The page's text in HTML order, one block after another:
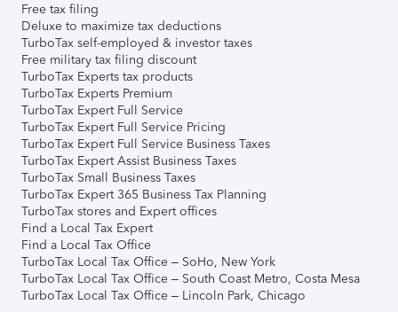
Free tax filing
Deluxe to maximize tax deductions
TurboTax self-employed & investor taxes
Free military tax filing discount
TurboTax Experts tax products
TurboTax Experts Premium
TurboTax Expert Full Service
TurboTax Expert Full Service Pricing
TurboTax Expert Full Service Business Taxes
TurboTax Expert Assist Business Taxes
TurboTax Small Business Taxes
TurboTax Expert 365 Business Tax Planning
TurboTax stores and Expert offices
Find a Local Tax Expert
Find a Local Tax Office
TurboTax Local Tax Office – SoHo, New York
TurboTax Local Tax Office – South Coast Metro, Costa Mesa
TurboTax Local Tax Office – Lincoln Park, Chicago